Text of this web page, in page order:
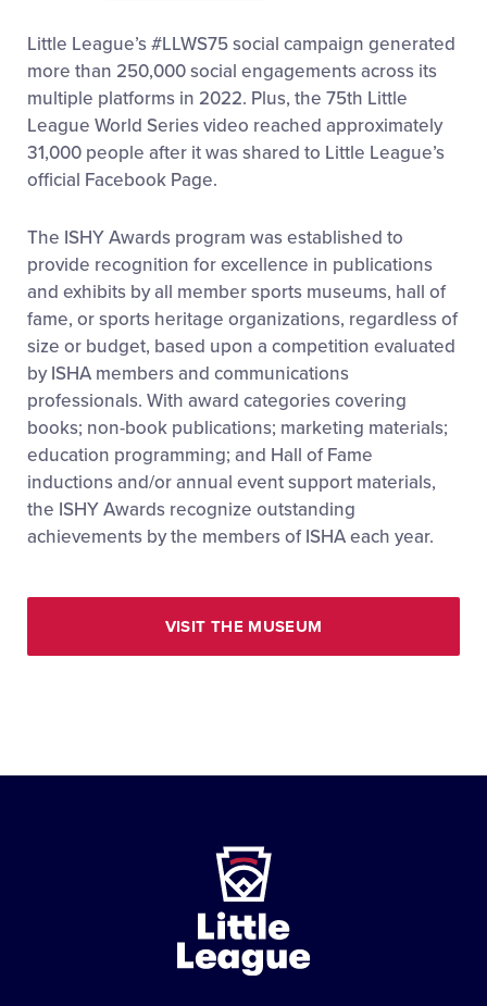
Little League’s #LLWS75 social campaign generated
more than 250,000 social engagements across its
multiple platforms in 2022. Plus, the 75th Little
League World Series video reached approximately
31,000 people after it was shared to Little League’s
official Facebook Page.
The ISHY Awards program wasestablished to
provide recognition for excellence in publications
and exhibits by all member sports museums, hall of
fame, or sports heritage organizations, regardless of
size or budget, based upon a competition evaluated
by ISHA members and communications
professionals. With award categories covering
books; non-book publications; marketing materials;
education programming; and Hall of Fame
inductions and/or annual event support materials,
the ISHY Awards recognize outstanding
achievements by the members of ISHA each year.
VISIT THE MUSEUM